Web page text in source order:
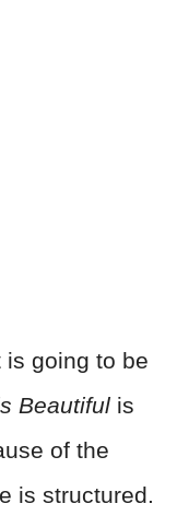
is going to be
Beautiful is
of the
is structured.